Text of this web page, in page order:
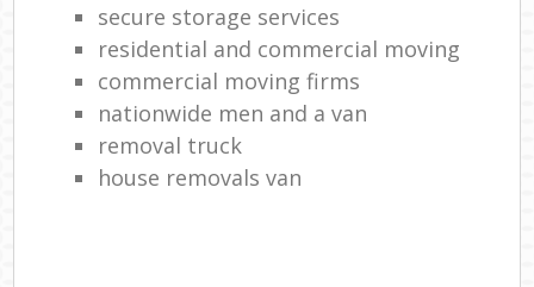
secure storage services
residential and commercial moving
commercial moving firms
nationwide men and a van
removal truck
house removals van